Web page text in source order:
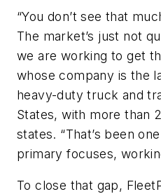
“You don’t see that
The market’s just not
we are working to get
whose company is the
heavy-duty truck and
States, with more than
states. “That’s been
primary focuses,
To close that gap,